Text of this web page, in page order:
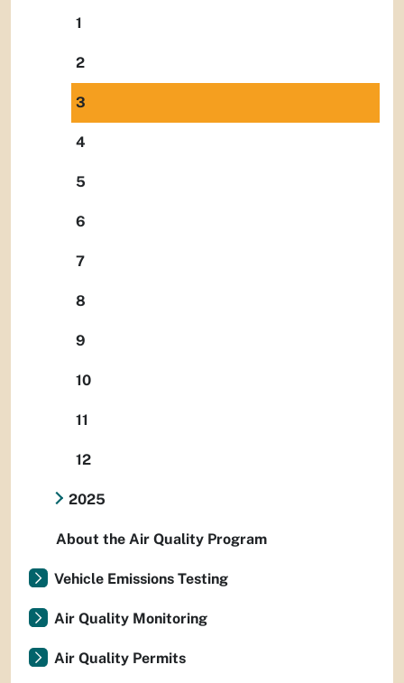
1
2
3
4
5
6
7
8
9
10
11
12
2025
About the Air Quality Program
Vehicle Emissions Testing
Air Quality Monitoring
Air Quality Permits